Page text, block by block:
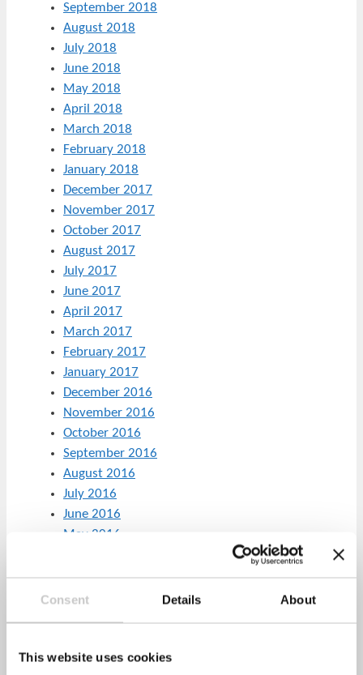
Consent Details About
This website uses cookies
September 2018
August 2018
July 2018
June 2018
May 2018
April 2018
March 2018
February 2018
January 2018
December 2017
November 2017
October 2017
August 2017
July 2017
June 2017
April 2017
March 2017
February 2017
January 2017
December 2016
November 2016
October 2016
September 2016
August 2016
July 2016
June 2016
May 2016
March 2016
February 2016
November 2015